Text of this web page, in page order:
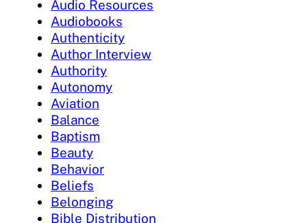
Audio Resources
Audiobooks
Authenticity
Author Interview
Authority
Autonomy
Aviation
Balance
Baptism
Beauty
Behavior
Beliefs
Belonging
Bible Distribution